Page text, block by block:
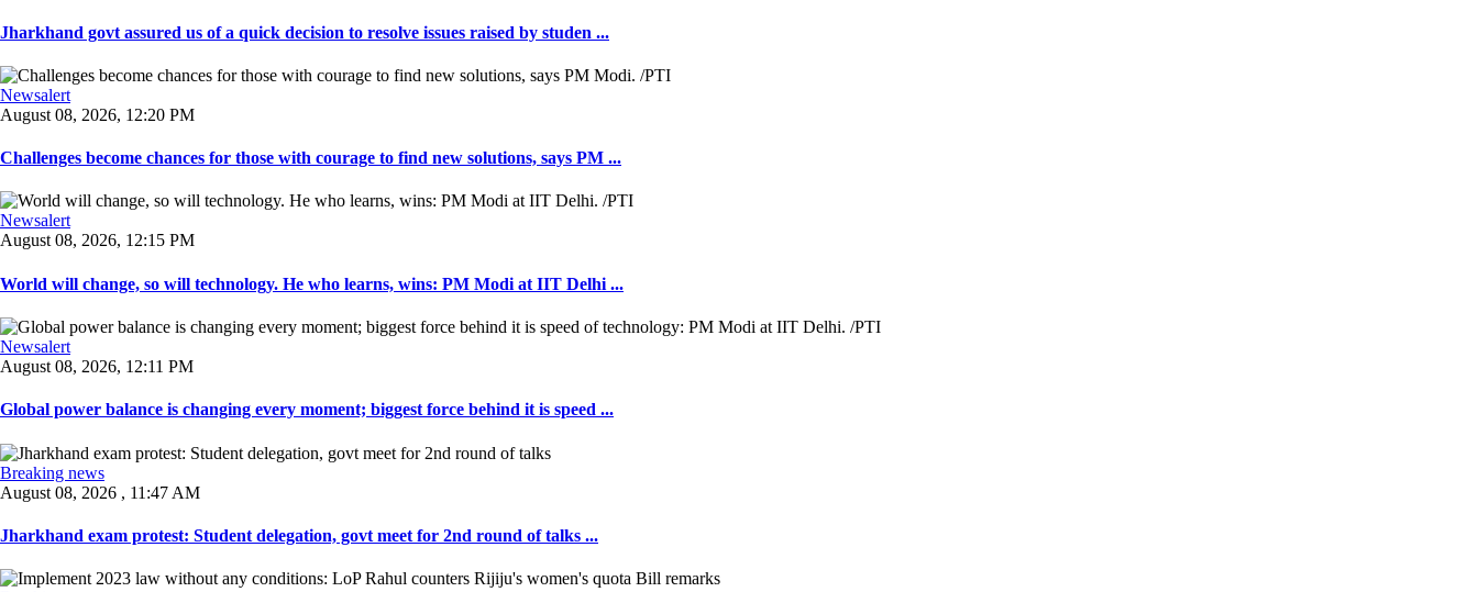
Jharkhand govt assured us of a quick decision to resolve issues raised by studen ...
Newsalert
August 08, 2026, 12:20 PM
Challenges become chances for those with courage to find new solutions, says PM ...
Newsalert
August 08, 2026, 12:15 PM
World will change, so will technology. He who learns, wins: PM Modi at IIT Delhi ...
Newsalert
August 08, 2026, 12:11 PM
Global power balance is changing every moment; biggest force behind it is speed ...
Breaking news
August 08, 2026 , 11:47 AM
Jharkhand exam protest: Student delegation, govt meet for 2nd round of talks ...